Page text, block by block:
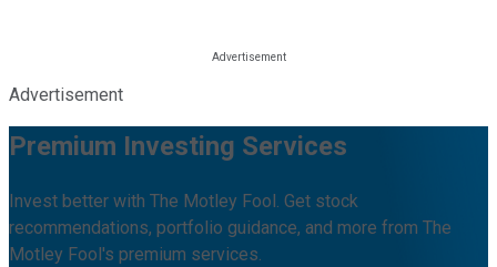
Advertisement
Premium Investing Services
Invest better with The Motley Fool. Get stock
recommendations, portfolio guidance, and more from The
Motley Fool's premium services.